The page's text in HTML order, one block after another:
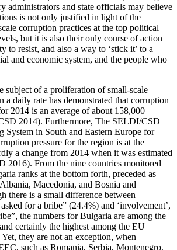
administrators and state officials may believe
is not only justified in light of the
corruption practices at the top political
but it is also their only course of action
to resist, and also a way to ‘stick it’ to a
and economic system, and the people who
subject of a proliferation of small-scale
a daily rate has demonstrated that corruption
2014 is an average of about 158,000
2014). Furthermore, The SELDI/CSD
in South and Eastern Europe for
pressure for the region is at the
a change from 2014 when it was estimated
2016). From the nine countries monitored
ranks at the bottom forth, preceded as
Macedonia, and Bosnia and
there is a small difference between
asked for a bribe” (24.4%) and ‘involvement’,
the numbers for Bulgaria are among the
certainly the highest among the EU
they are not an exception, when
such as Romania, Serbia, Montenegro,